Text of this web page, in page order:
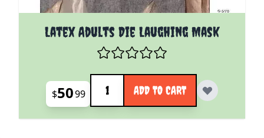
Latex Adults Die Laughing Mask
$5099
Quantity
ADD TO CART